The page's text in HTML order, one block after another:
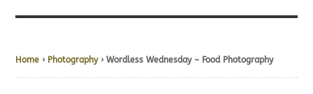
Home › Photography› Wordless Wednesday ~ Food Photography